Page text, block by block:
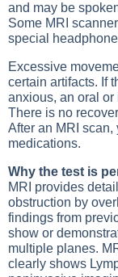
and may be
Some MRI
special
Excessive
certain artifacts. If
anxious, an oral
There is no
After an MRI scan,
medications.
Why the test is
MRI provides
obstruction by
findings from
show or
multiple planes.
clearly shows